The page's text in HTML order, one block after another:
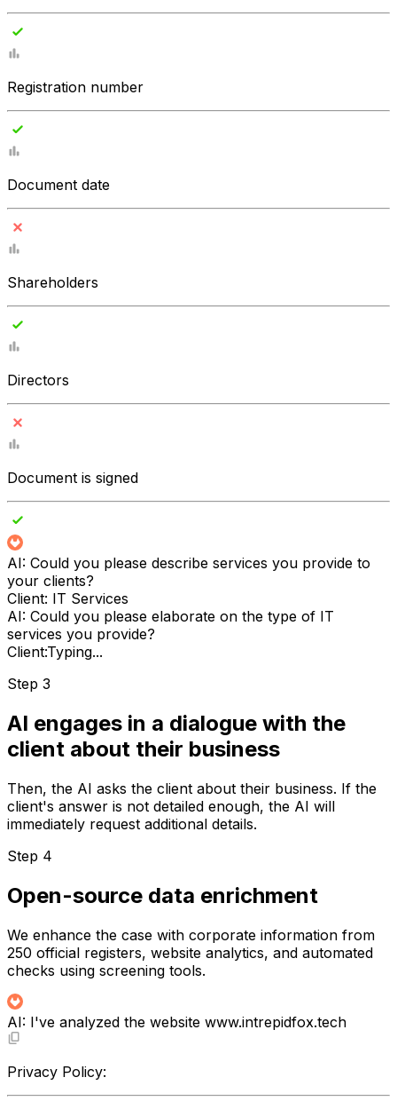
Registration number
Document date
Shareholders
Directors
Document is signed
AI: Could you please describe services you provide to
your clients?
Client: IT Services
AI: Could you please elaborate on the type of IT
services you provide?
Client:Typing...
Step 3
AI engages in a dialogue with the
client about their business
Then, the AI asks the client about their business. If the
client's answer is not detailed enough, the AI will
immediately request additional details.
Step 4
Open-source data enrichment
We enhance the case with corporate information from
250 official registers, website analytics, and automated
checks using screening tools.
AI: I've analyzed the website www.intrepidfox.tech
Privacy Policy: